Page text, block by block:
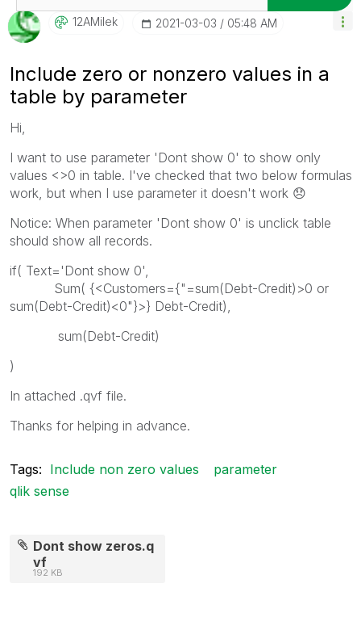
12AMilek ‎2021-03-03 05:48 AM
Include zero or nonzero values in a
table by parameter
Hi,
I want to use parameter 'Dont show 0' to show only
values <>0 in table. I've checked that two below formulas
work, but when I use parameter it doesn't work 😞
Notice: When parameter 'Dont show 0' is unclick table
should show all records.
if( Text='Dont show 0',
Sum( {<Customers={"=sum(Debt-Credit)>0 or
sum(Debt-Credit)<0"}>} Debt-Credit),
sum(Debt-Credit)
)
In attached .qvf file.
Thanks for helping in advance.
Tags: Include non zero values
parameter
qlik sense
Dont show zeros.q
vf
192 KB